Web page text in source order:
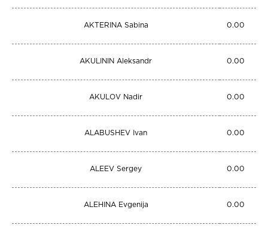
AKTERINA Sabina 0.00
AKULININ Aleksandr 0.00
AKULOV Nadir 0.00
ALABUSHEV Ivan 0.00
ALEEV Sergey 0.00
ALEHINA Evgenija 0.00